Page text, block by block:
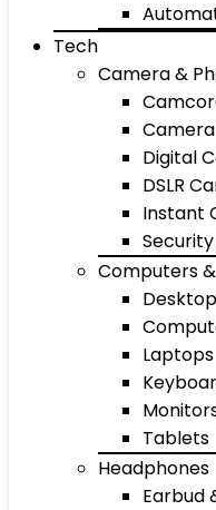
Tech
Camera &
Digital
DSLR
Instant
Computers
Laptops
Tablets
Headphones
Earbud